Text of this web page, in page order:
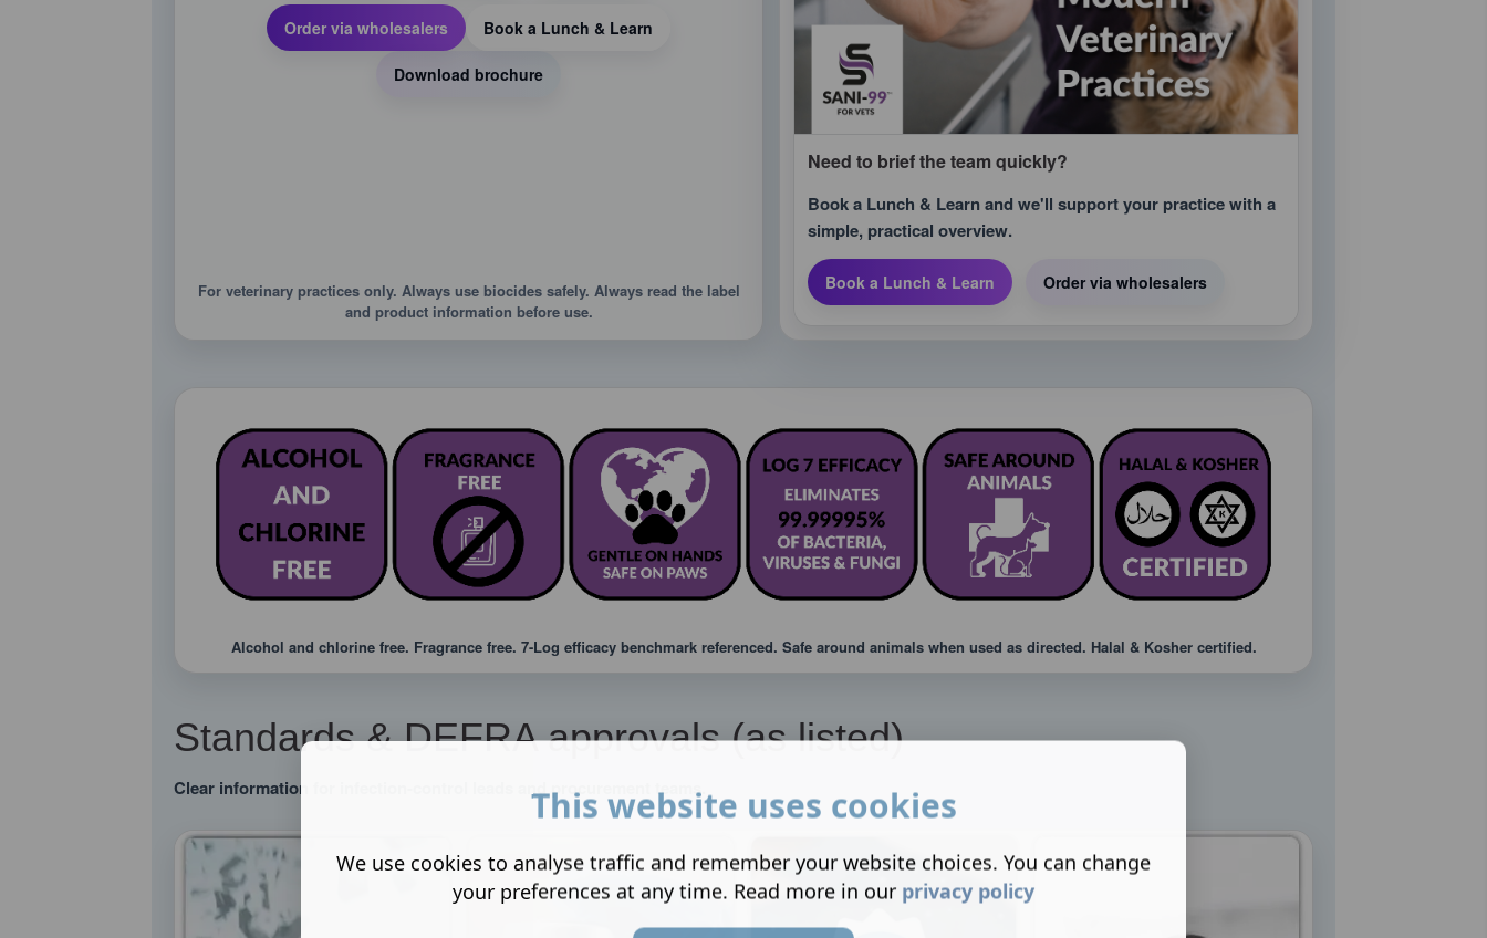
Order via wholesalers Book a Lunch & Learn
Download brochure
For veterinary practices only. Always use biocides safely. Always read the label
and product information before use.
Need to brief the team quickly?
Book a Lunch & Learn and we'll support your practice with a
simple, practical overview.
Book a Lunch & Learn Order via wholesalers
Alcohol and chlorine free. Fragrance free. 7-Log efficacy benchmark referenced. Safe around animals when used as directed. Halal & Kosher certified.
Standards & DEFRA approvals (as listed)
Clear information for infection-control leads and procurement teams.This website uses cookies
We use cookies to analyse traffic and remember your website choices. You can change
your preferences at any time. Read more in our privacy policy